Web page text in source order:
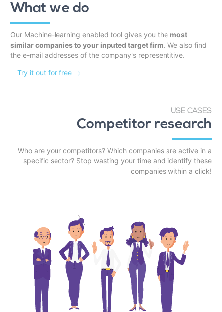
What we do
Our Machine-learning enabled tool gives you the most
similar companies to your inputed target firm. We also find
the e-mail addresses of the company's representitive.
Try it out for free
USE CASES
Competitor research
Who are your competitors? Which companies are active in a
specific sector? Stop wasting your time and identify these
companies within a click!